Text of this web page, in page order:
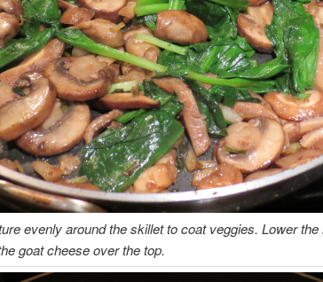
evenly around the skillet to coat veggies. Lower
goat cheese over the top.